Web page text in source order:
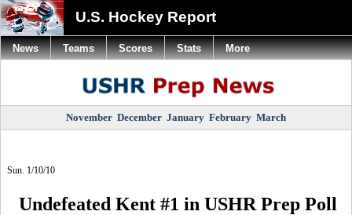
U.S. Hockey Report
November December January February March
Sun. 1/10/10
Undefeated Kent #1 in USHR Prep Poll
News Teams Scores Stats More